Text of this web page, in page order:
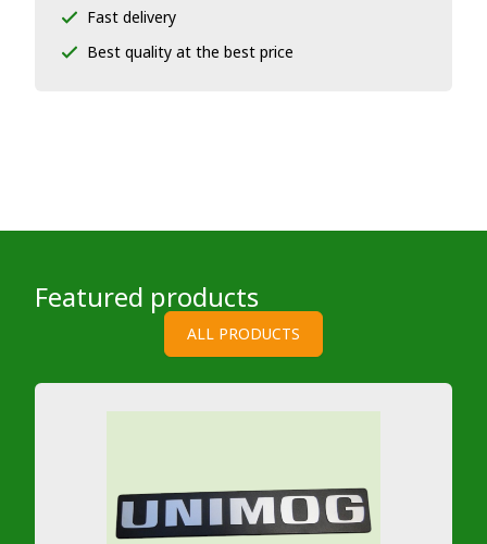
Fast delivery
Best quality at the best price
Featured products
ALL PRODUCTS